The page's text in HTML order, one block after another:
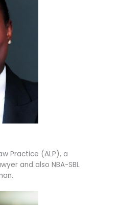
Practice (ALP), a
and also NBA-SBL